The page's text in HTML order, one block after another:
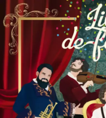
You're all set!